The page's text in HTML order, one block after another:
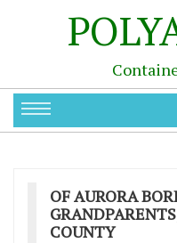
OF AURORA
COUNTY